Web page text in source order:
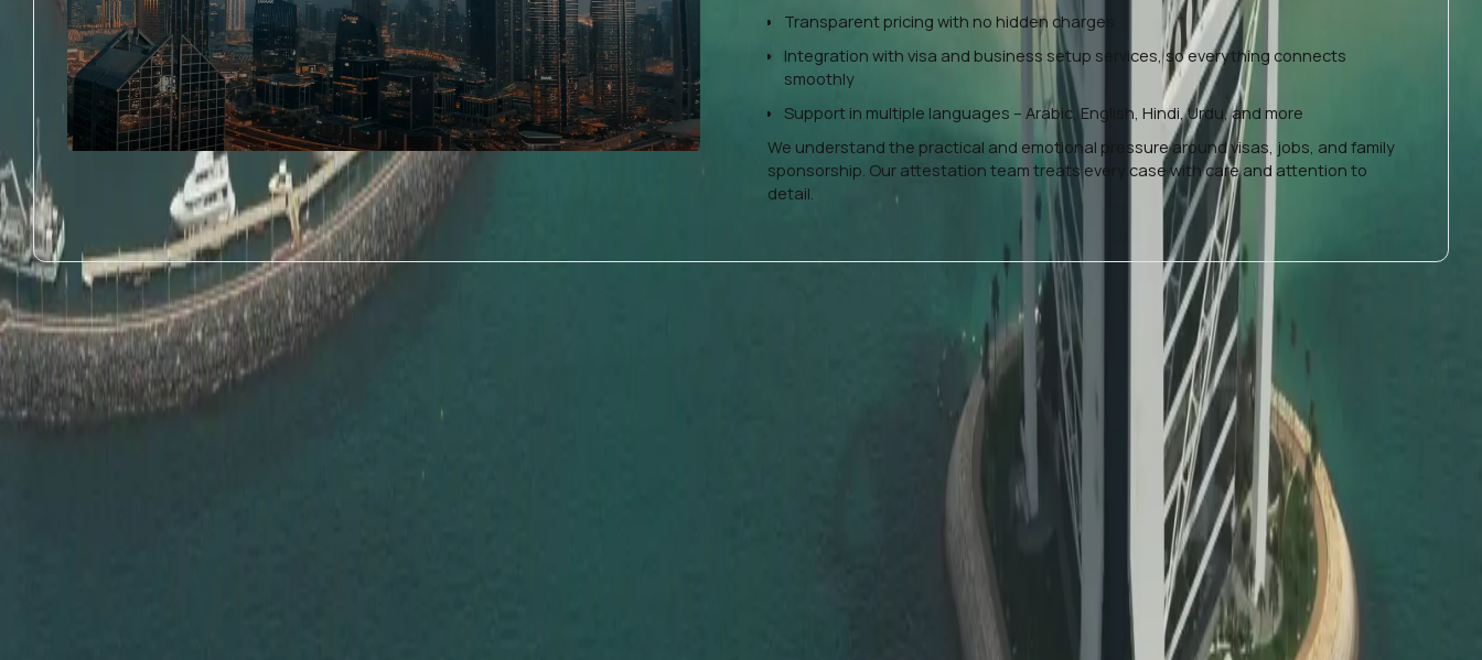
Transparent pricing with no hidden charges
Integration with visa and business setup services, so everything connects
smoothly
Support in multiple languages – Arabic, English, Hindi, Urdu, and more
We understand the practical and emotional pressure around visas, jobs, and family
sponsorship. Our attestation team treats every case with care and attention to
detail.
education certificate attestation